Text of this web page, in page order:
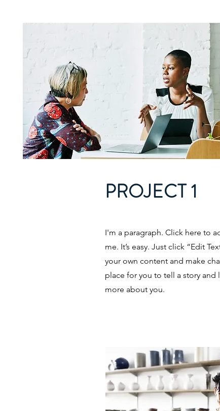
PROJECT 1
I'm a paragraph. Click here to
me. It’s easy. Just click “Edit
your own content and make
place for you to tell a story and
more about you.